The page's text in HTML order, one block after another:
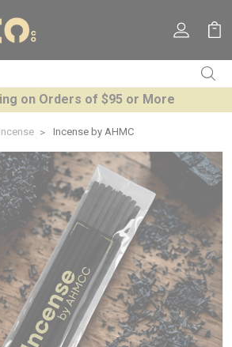
on Orders of $95 or More
Incense Incense by AHMC